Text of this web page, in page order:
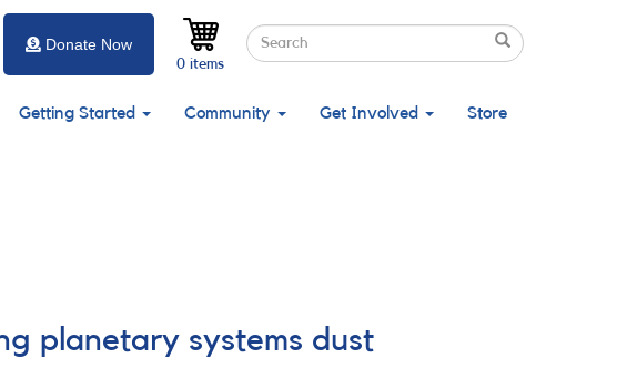
Search
Search
Search
0 items
Donate Now
Getting Started Community Get Involved Store
planetary systems dust